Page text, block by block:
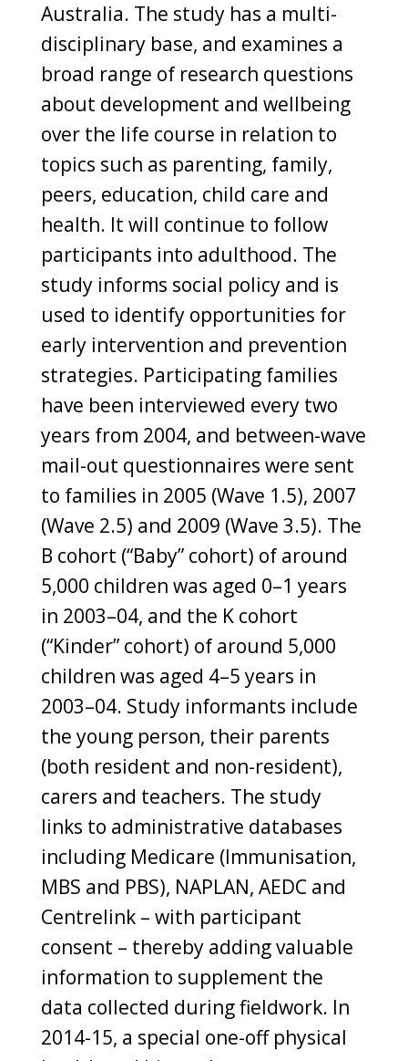
Australia. The study has a multi-
disciplinary base, and examines a
broad range of research questions
about development and wellbeing
over the life course in relation to
topics such as parenting, family,
peers, education, child care and
health. It will continue to follow
participants into adulthood. The
study informs social policy and is
used to identify opportunities for
early intervention and prevention
strategies. Participating families
have been interviewed every two
years from 2004, and between-wave
mail-out questionnaires were sent
to families in 2005 (Wave 1.5), 2007
(Wave 2.5) and 2009 (Wave 3.5). The
B cohort (“Baby” cohort) of around
5,000 children was aged 0–1 years
in 2003–04, and the K cohort
(“Kinder” cohort) of around 5,000
children was aged 4–5 years in
2003–04. Study informants include
the young person, their parents
(both resident and non-resident),
carers and teachers. The study
links to administrative databases
including Medicare (Immunisation,
MBS and PBS), NAPLAN, AEDC and
Centrelink – with participant
consent – thereby adding valuable
information to supplement the
data collected during fieldwork. In
2014-15, a special one-off physical